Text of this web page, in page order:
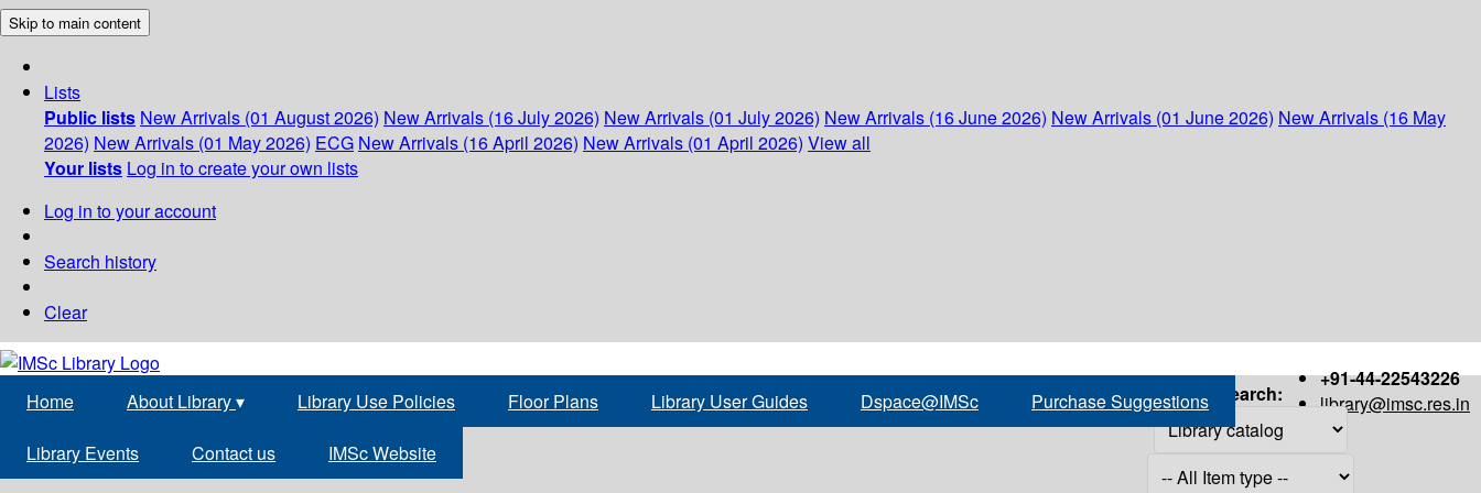
Skip to main content
Lists
Public lists New Arrivals (01 August 2026) New Arrivals (16 July 2026) New Arrivals (01 July 2026) New Arrivals (16 June 2026) New Arrivals (01 June 2026) New Arrivals (16 May
2026) New Arrivals (01 May 2026) ECG New Arrivals (16 April 2026) New Arrivals (01 April 2026) View all
Your lists Log in to create your own lists
Log in to your account
Search history
Clear
+91-44-22543226
library@imsc.res.in
Home About Library▾ Library Use Policies Floor Plans Library User Guides Dspace@IMSc Purchase Suggestions
Library Events Contact us IMSc Website
Search: